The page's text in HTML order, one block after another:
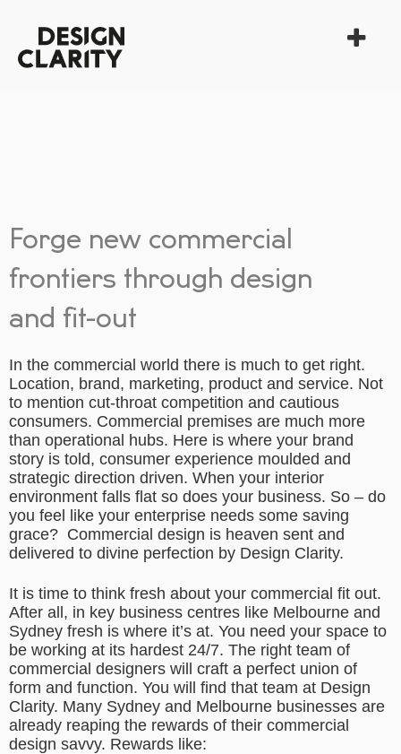
Forge new commercial
frontiers through design
and fit-out
In the commercial world there is much to get right.
Location, brand, marketing, product and service. Not
to mention cut-throat competition and cautious
consumers. Commercial premises are much more
than operational hubs. Here is where your brand
story is told, consumer experience moulded and
strategic direction driven. When your interior
environment falls flat so does your business. So – do
you feel like your enterprise needs some saving
grace? Commercial design is heaven sent and
delivered to divine perfection by Design Clarity.
It is time to think fresh about your commercial fit out.
After all, in key business centres like Melbourne and
Sydney fresh is where it’s at. You need your space to
be working at its hardest 24/7. The right team of
commercial designers will craft a perfect union of
form and function. You will find that team at Design
Clarity. Many Sydney and Melbourne businesses are
already reaping the rewards of their commercial
design savvy. Rewards like: